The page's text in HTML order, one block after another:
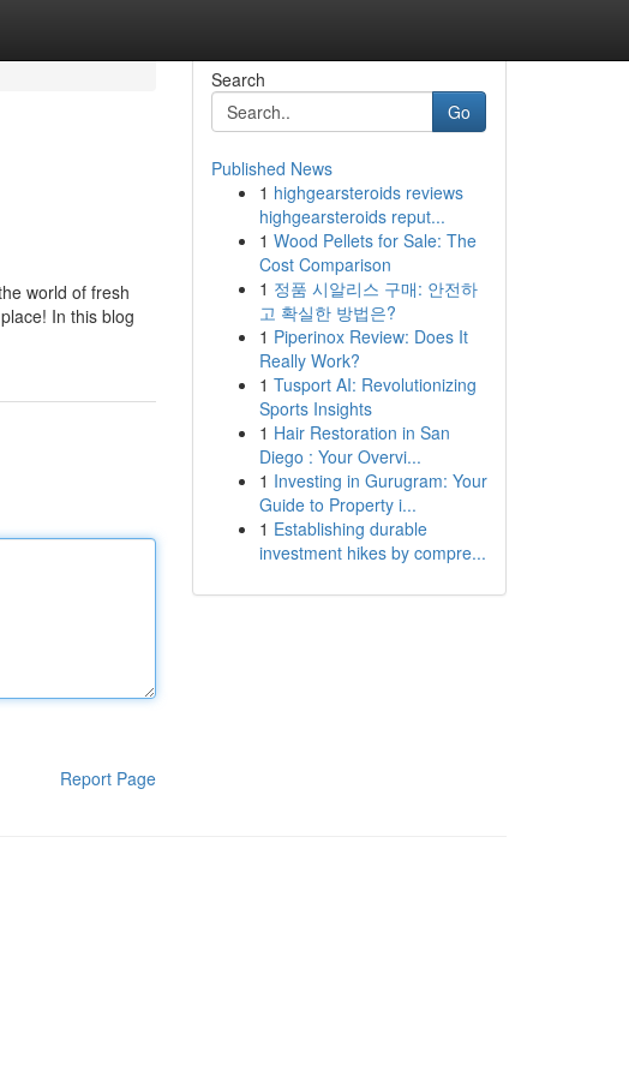
world of fresh
In this blog
Report Page
Search
Go
Published News
1 highgearsteroids reviews
highgearsteroids reput...
1 Wood Pellets for Sale: The
Cost Comparison
1 정품 시알리스 구매: 안전하
고 확실한 방법은?
1 Piperinox Review: Does It
Really Work?
1 Tusport AI: Revolutionizing
Sports Insights
1 Hair Restoration in San
Diego : Your Overvi...
1 Investing in Gurugram: Your
Guide to Property i...
1 Establishing durable
investment hikes by compre...